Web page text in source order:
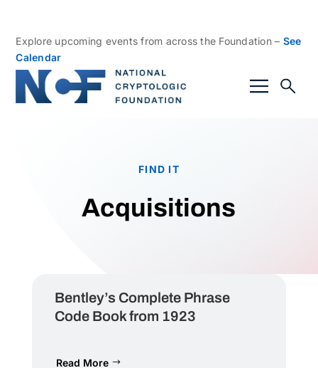
Explore upcoming events from across the Foundation – See
Calendar
FIND IT
Acquisitions
Bentley’s Complete Phrase
Code Book from 1923
Read More